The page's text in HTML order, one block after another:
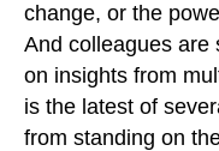
change, or the
And colleagues are
on insights from
is the latest of
from standing on